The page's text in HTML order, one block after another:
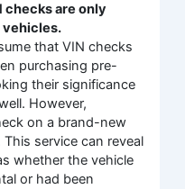
checks are only
vehicles.
that VIN checks
purchasing pre-
their significance
However,
on a brand-new
service can reveal
whether the vehicle
or had been